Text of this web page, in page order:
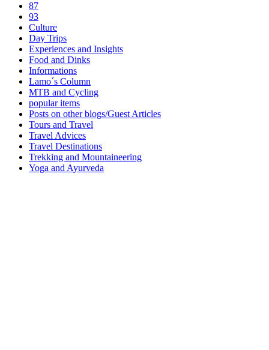
87
93
Culture
Day Trips
Experiences and Insights
Food and Dinks
Informations
Lamo´s Column
MTB and Cycling
popular items
Posts on other blogs/Guest Articles
Tours and Travel
Travel Advices
Travel Destinations
Trekking and Mountaineering
Yoga and Ayurveda